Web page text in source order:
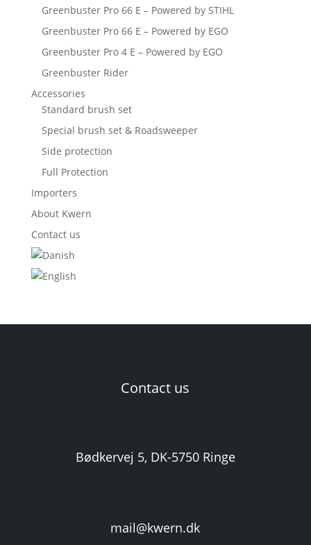
Greenbuster Pro 66 E – Powered by STIHL
Greenbuster Pro 66 E – Powered by EGO
Greenbuster Pro 4 E – Powered by EGO
Greenbuster Rider
Accessories
Standard brush set
Special brush set & Roadsweeper
Side protection
Full Protection
Importers
About Kwern
Contact us
Contact us
Bødkervej 5, DK-5750 Ringe
mail@kwern.dk